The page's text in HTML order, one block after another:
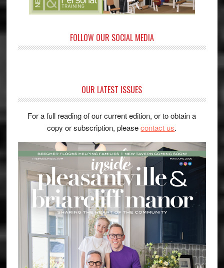
FOLLOW OUR SOCIAL MEDIA
OUR LATEST ISSUES
For a full reading of our current edition, or to obtain a
copy or subscription, pleasecontact us.